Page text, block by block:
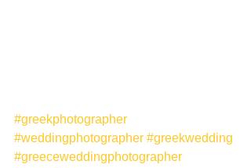
#greekphotographer
#weddingphotographer #greekwedding
#greeceweddingphotographer